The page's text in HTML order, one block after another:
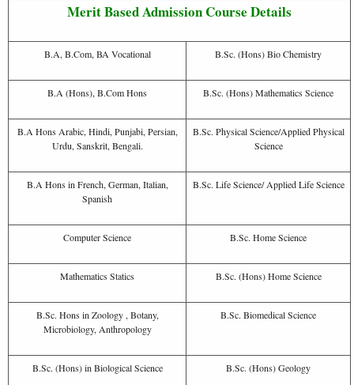
Merit Based Admission Course Details
B.A, B.Com, BA Vocational B.Sc. (Hons) Bio Chemistry
B.A (Hons), B.Com Hons B.Sc. (Hons) Mathematics Science
B.A Hons Arabic, Hindi, Punjabi, Persian,
Urdu, Sanskrit, Bengali.
B.Sc. Physical Science/Applied Physical
Science
B.A Hons in French, German, Italian,
Spanish
B.Sc. Life Science/ Applied Life Science
Computer Science B.Sc. Home Science
Mathematics Statics B.Sc. (Hons) Home Science
B.Sc. Hons in Zoology , Botany,
Microbiology, Anthropology
B.Sc. Biomedical Science
B.Sc. (Hons) in Biological Science B.Sc. (Hons) Geology